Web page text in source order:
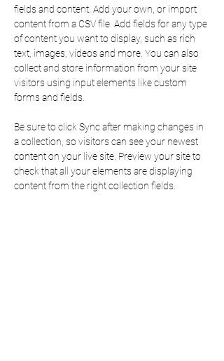
fields and content. Add your own, or import
content from a CSV file. Add fields for any type
of content you want to display, such as rich
text, images, videos and more. You can also
collect and store information from your site
visitors using input elements like custom
forms and fields.
Be sure to click Sync after making changes in
a collection, so visitors can see your newest
content on your live site. Preview your site to
check that all your elements are displaying
content from the right collection fields.